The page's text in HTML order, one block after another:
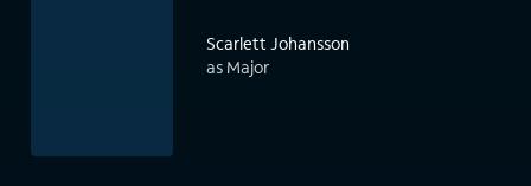
Scarlett Johansson
as Major